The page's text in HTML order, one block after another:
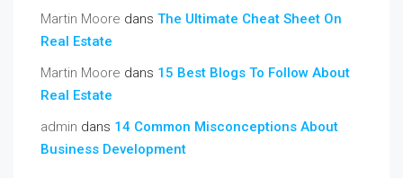
Martin Moore dans The Ultimate Cheat Sheet On
Real Estate
Martin Moore dans 15 Best Blogs To Follow About
Real Estate
admin dans 14 Common Misconceptions About
Business Development